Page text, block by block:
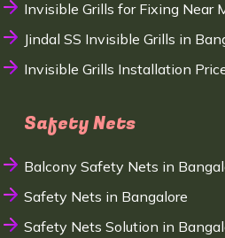
Invisible Grills for Fixing Near
Jindal SS Invisible Grills in
Invisible Grills Installation
Safety Nets
Balcony Safety Nets in
Safety Nets in Bangalore
Safety Nets Solution in